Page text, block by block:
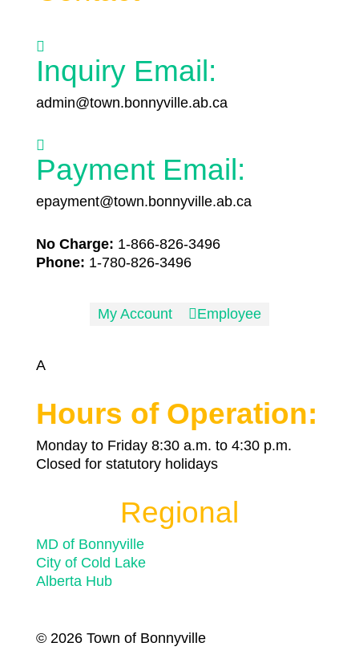

Inquiry Email:
admin@town.bonnyville.ab.ca

Payment Email:
epayment@town.bonnyville.ab.ca
No Charge: 1-866-826-3496
Phone: 1-780-826-3496
My Account Employee
A
Hours of Operation:
Monday to Friday 8:30 a.m. to 4:30 p.m.
Closed for statutory holidays
Regional
MD of Bonnyville
City of Cold Lake
Alberta Hub
© 2026 Town of Bonnyville